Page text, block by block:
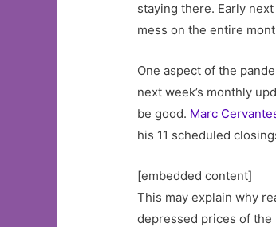
staying there. Early
mess on the entire
One aspect of the
next week’s monthly
be good. Marc
his 11 scheduled
[embedded content]
This may explain why
depressed prices of